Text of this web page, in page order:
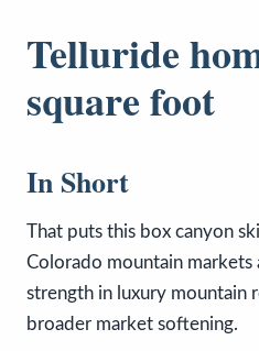
Telluride
square foot
In Short
That puts this box canyon
Colorado mountain markets
strength in luxury mountain
broader market softening.